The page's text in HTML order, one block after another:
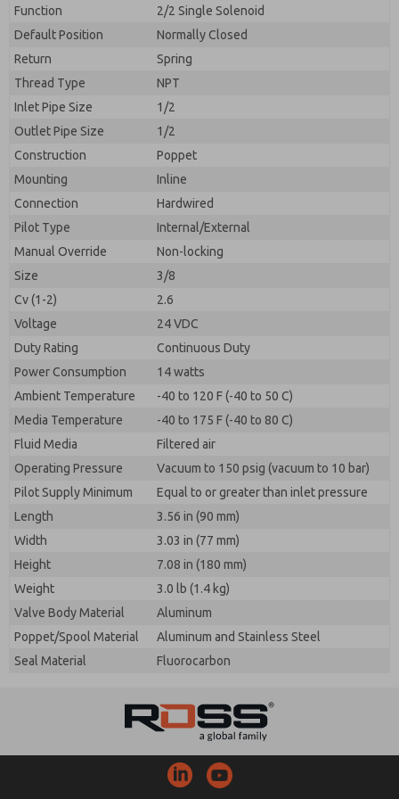
Function
2/2 Single Solenoid
Default Position
Normally Closed
Return
Spring
Thread Type
NPT
Inlet Pipe Size
1/2
Outlet Pipe Size
1/2
Construction
Poppet
Mounting
Inline
Connection
Hardwired
Pilot Type
Internal/External
Manual Override
Non-locking
Size
3/8
Cv (1-2)
2.6
Voltage
24 VDC
Duty Rating
Continuous Duty
Power Consumption
14 watts
Ambient Temperature
-40 to 120 F (-40 to 50 C)
Media Temperature
-40 to 175 F (-40 to 80 C)
Fluid Media
Filtered air
Operating Pressure
Vacuum to 150 psig (vacuum to 10 bar)
Pilot Supply Minimum
Equal to or greater than inlet pressure
Length
3.56 in (90 mm)
Width
3.03 in (77 mm)
Height
7.08 in (180 mm)
Weight
3.0 lb (1.4 kg)
Valve Body Material
Aluminum
Poppet/Spool Material
Aluminum and Stainless Steel
Seal Material
Fluorocarbon
By submitting the contact form, I agree to the
processing.